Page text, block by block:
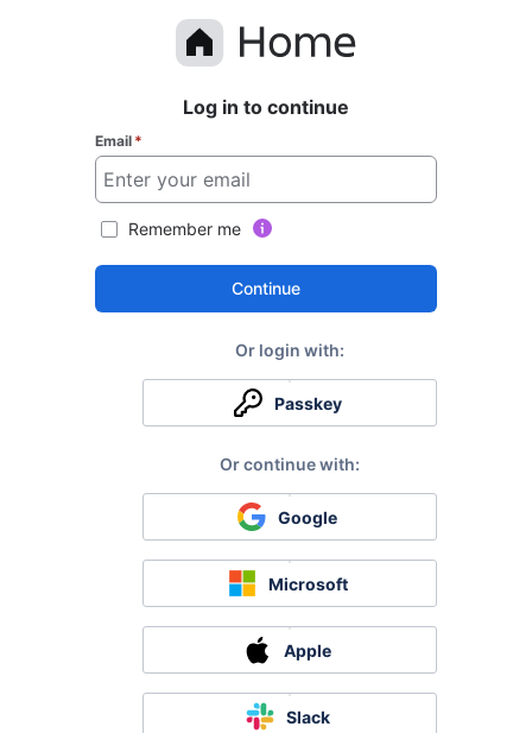
Log in to continue
Email *
Remember me
Continue
Passkey
Google
Microsoft
Apple
Slack